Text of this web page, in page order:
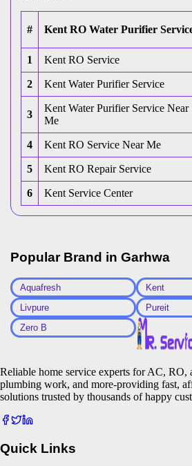
# Kent RO Water Purifier
1 Kent RO Service
2 Kent Water Purifier Service
3
Kent Water Purifier Service Near
Me
4 Kent RO Service Near Me
5 Kent RO Repair Service
6 Kent Service Center
Popular Brand in Garhwa
Aquafresh
Kent
Livpure
Pureit
Zero B
Reliable home service experts for AC, RO,
plumbing work, and more-providing fast,
solutions trusted by thousands of happy
Quick Links